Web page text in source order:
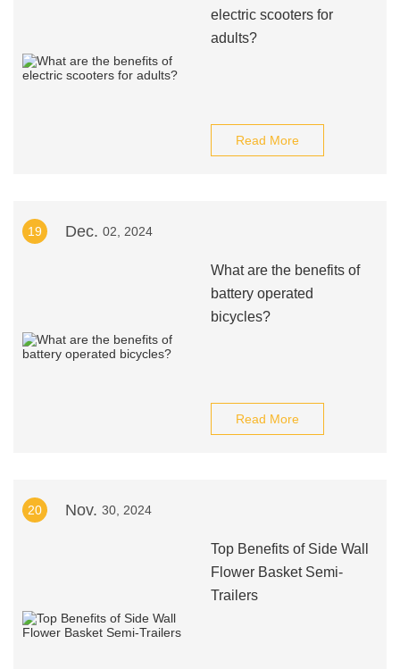
electric scooters for
adults?
Read More
19 Dec. 02, 2024
What are the benefits of
battery operated
bicycles?
Read More
20 Nov. 30, 2024
Top Benefits of Side Wall
Flower Basket Semi-
Trailers